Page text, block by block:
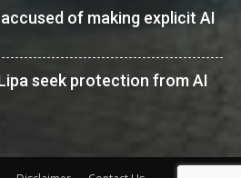
of making explicit AI
seek protection from AI